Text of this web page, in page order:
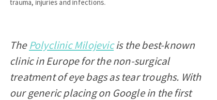
trauma, injuries and infections.
The Polyclinic Milojevicis the best-known
clinic in Europe for the non-surgical
treatment of eye bags as tear troughs. With
our generic placing on Google in the first